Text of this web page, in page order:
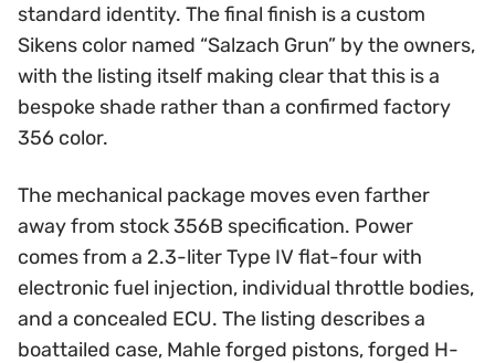
standard identity. The final finish is a custom
Sikens color named “Salzach Grun” by the owners,
with the listing itself making clear that this is a
bespoke shade rather than a confirmed factory
356 color.
The mechanical package moves even farther
away from stock 356B specification. Power
comes from a 2.3-liter Type IV flat-four with
electronic fuel injection, individual throttle bodies,
and a concealed ECU. The listing describes a
boattailed case, Mahle forged pistons, forged H-